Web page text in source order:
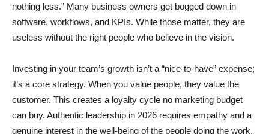
nothing less.” Many business owners get bogged down in
software, workflows, and KPIs. While those matter, they are
useless without the right people who believe in the vision.
Investing in your team’s growth isn’t a “nice-to-have” expense;
it’s a core strategy. When you value people, they value the
customer. This creates a loyalty cycle no marketing budget
can buy. Authentic leadership in 2026 requires empathy and a
genuine interest in the well-being of the people doing the work.